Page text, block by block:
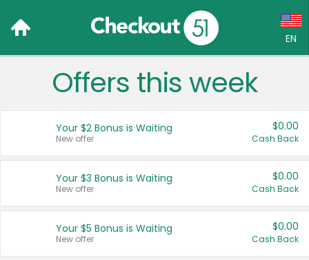
EN
Language:
Français (CA)
United States
Offers this week
Your $2 Bonus is Waiting
New offer
$0.00
Cash Back
Your $3 Bonus is Waiting
New offer
$0.00
Cash Back
Your $5 Bonus is Waiting
New offer
$0.00
Cash Back